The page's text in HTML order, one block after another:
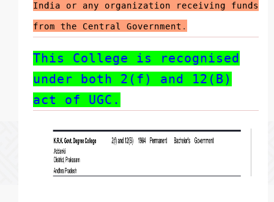
India or any organization receiving funds
from the Central Government .
This College is recognised
under both 2(f) and 12(B)
act of UGC.